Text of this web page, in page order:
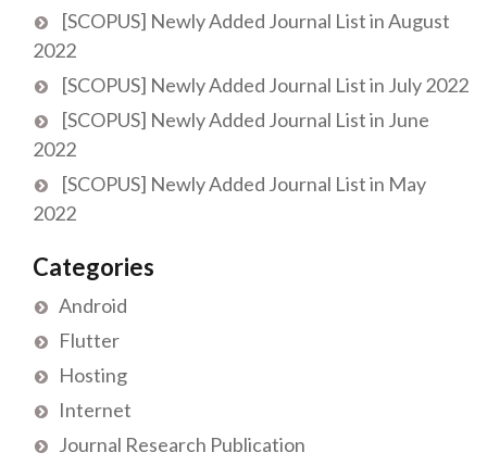
[SCOPUS] Newly Added Journal List in August
2022
[SCOPUS] Newly Added Journal List in July 2022
[SCOPUS] Newly Added Journal List in June
2022
[SCOPUS] Newly Added Journal List in May
2022
Categories
Android
Flutter
Hosting
Internet
Journal Research Publication